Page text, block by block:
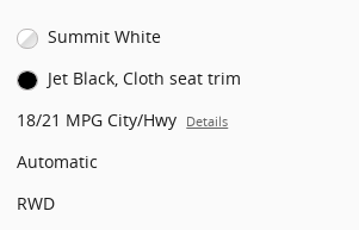
Summit White
Jet Black, Cloth seat trim
18/21 MPG City/Hwy Details
Automatic
RWD